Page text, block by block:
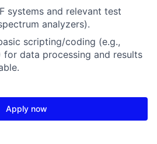
systems and relevant test
analyzers).
scripting/coding (e.g.,
for data processing and results
Apply now